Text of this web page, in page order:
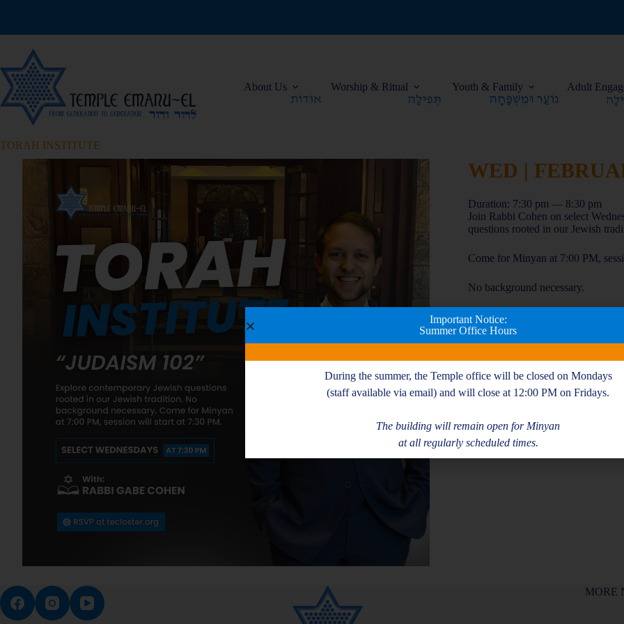
About Us Worship & Ritual Youth & Family Adult
TORAH INSTITUTE
WED |
Duration: 7:30 pm — 8:30 pm
Join Rabbi Cohen on select
questions rooted in our Jewish
Come for Minyan at 7:00 PM,
No background necessary.
PleaseRSVP HERE
Add to calendar
MORE
Important Notice:
Summer Office Hours
During the summer, the Temple office will be closed on Mondays
(staff available via email) and will close at 12:00 PM on Fridays.
The building will remain open for Minyan
at all regularly scheduled times.